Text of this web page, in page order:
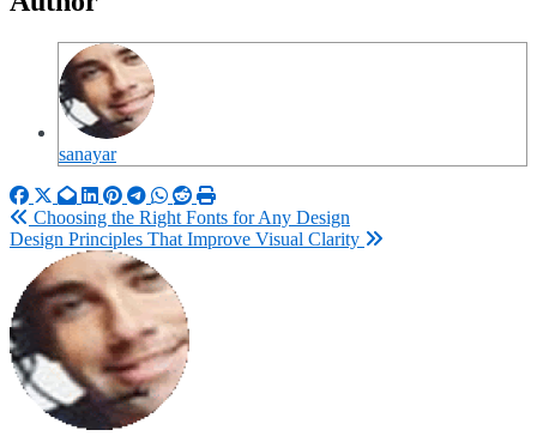
sanayar
Post
navigation
Choosing the Right Fonts for Any Design
Design Principles That Improve Visual Clarity